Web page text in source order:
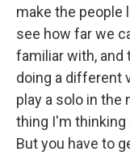
make the people
see how far we
familiar with, and
doing a different
play a solo in the
thing I'm thinking
But you have to